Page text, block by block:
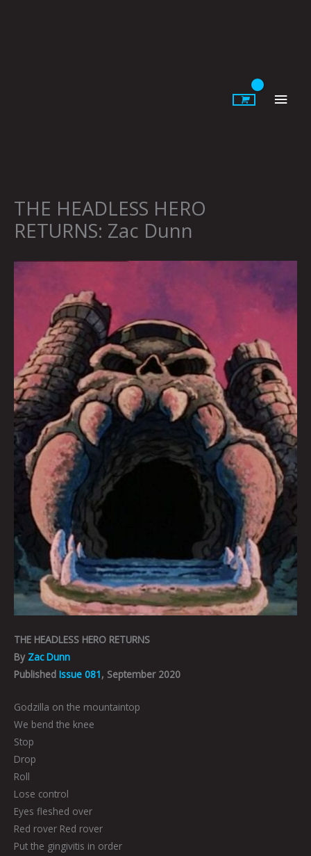
THE HEADLESS HERO
RETURNS: Zac Dunn
THE HEADLESS HERO RETURNS
By Zac Dunn
Published Issue 081, September 2020
Godzilla on the mountaintop
We bend the knee
Stop
Drop
Roll
Lose control
Eyes fleshed over
Red rover Red rover
Put the gingivitis in order